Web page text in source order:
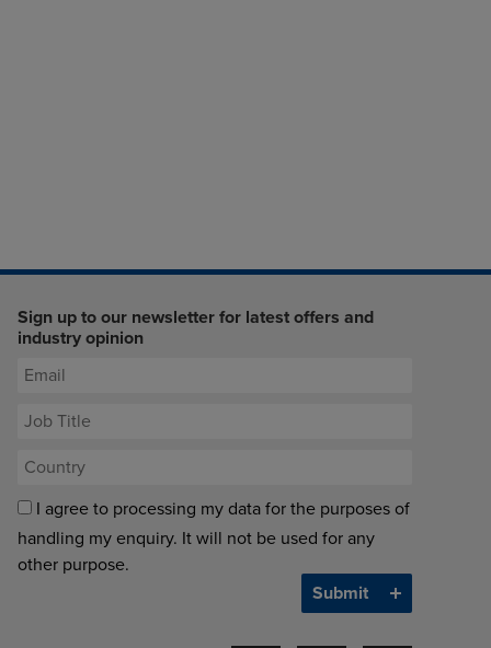
Sign up to our newsletter for latest offers and
industry opinion
I agree to processing my data for the purposes of
handling my enquiry. It will not be used for any
other purpose.